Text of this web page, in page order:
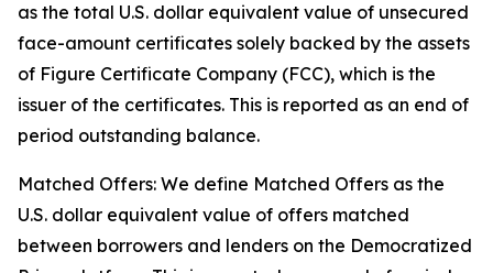
as the total U.S. dollar equivalent value of unsecured
face-amount certificates solely backed by the assets
of Figure Certificate Company (FCC), which is the
issuer of the certificates. This is reported as an end of
period outstanding balance.
Matched Offers: We define Matched Offers as the
U.S. dollar equivalent value of offers matched
between borrowers and lenders on the Democratized